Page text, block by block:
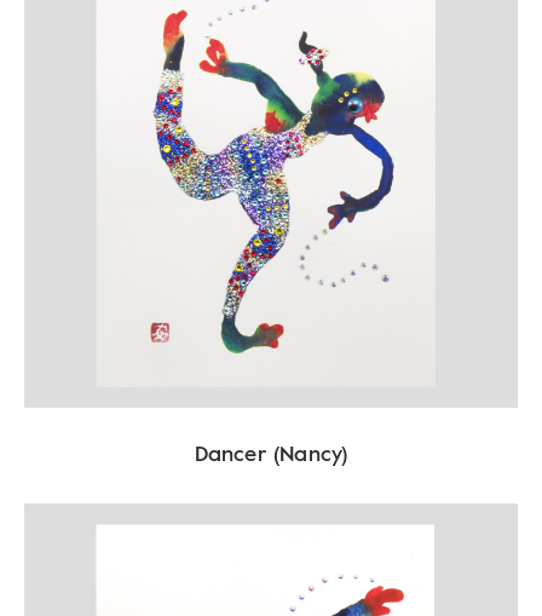
Dancer (Nancy)